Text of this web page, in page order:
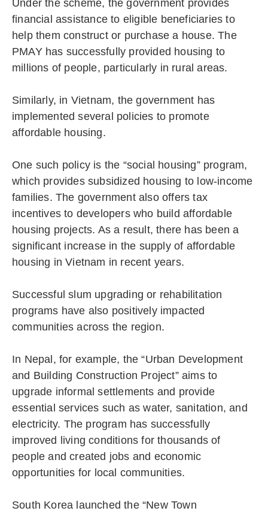
Under the scheme, the government provides
financial assistance to eligible beneficiaries to
help them construct or purchase a house. The
PMAY has successfully provided housing to
millions of people, particularly in rural areas.
Similarly, in Vietnam, the government has
implemented several policies to promote
affordable housing.
One such policy is the “social housing” program,
which provides subsidized housing to low-income
families. The government also offers tax
incentives to developers who build affordable
housing projects. As a result, there has been a
significant increase in the supply of affordable
housing in Vietnam in recent years.
Successful slum upgrading or rehabilitation
programs have also positively impacted
communities across the region.
In Nepal, for example, the “Urban Development
and Building Construction Project” aims to
upgrade informal settlements and provide
essential services such as water, sanitation, and
electricity. The program has successfully
improved living conditions for thousands of
people and created jobs and economic
opportunities for local communities.
South Korea launched the “New Town